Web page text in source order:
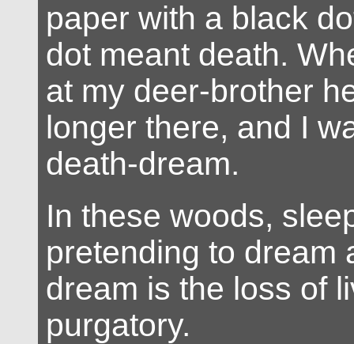
paper with a black
dot meant death.
at my deer-brother
longer there, and I
death-dream.
In these woods,
pretending to dream
dream is the loss of
purgatory.